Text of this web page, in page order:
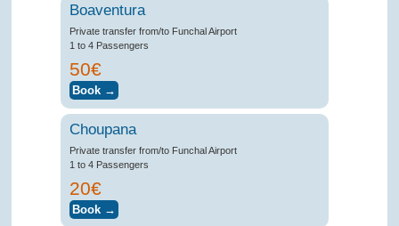
Boaventura
Private transfer from/to Funchal Airport
1 to 4 Passengers
50€
Choupana
Private transfer from/to Funchal Airport
1 to 4 Passengers
20€